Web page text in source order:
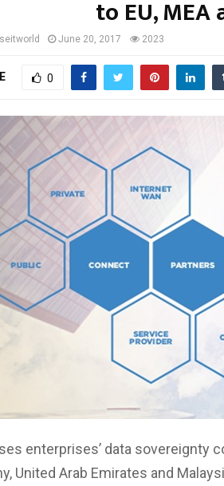
to EU, MEA
June 20, 2017 2023
0
enterprises’ data sovereignty
United Arab Emirates and